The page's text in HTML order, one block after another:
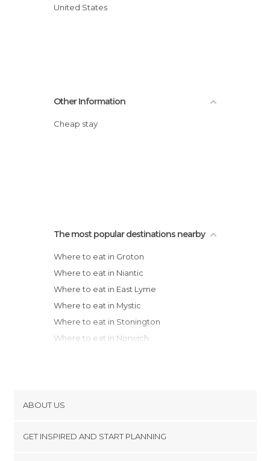
United States
Other Information
Cheap stay
The most popular destinations nearby
Where to eat in Groton
Where to eat in Niantic
Where to eat in East Lyme
Where to eat in Mystic
Where to eat in Stonington
Where to eat in Norwich
Where to eat in New York
Where to eat in Portland
ABOUT US
GET INSPIRED AND START PLANNING